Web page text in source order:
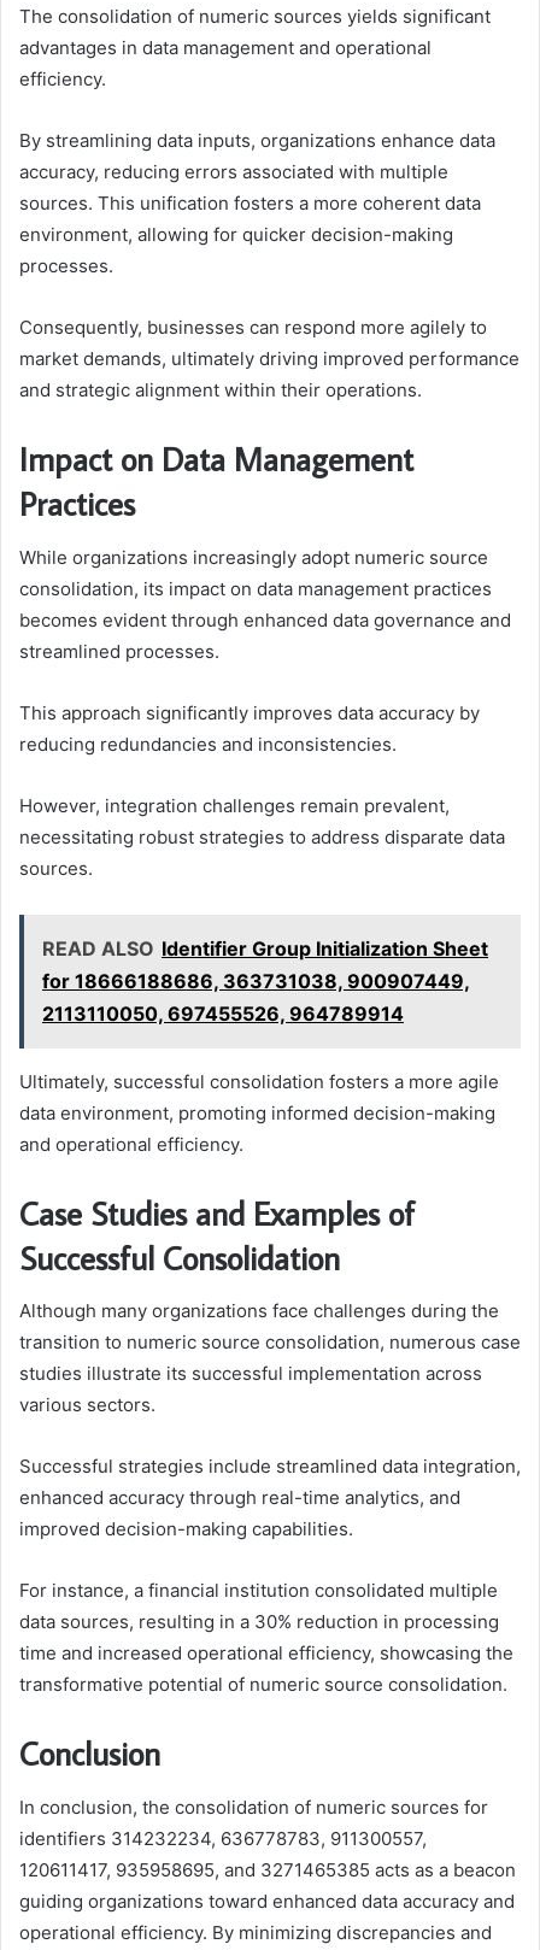
The consolidation of numeric sources yields significant
advantages in data management and operational
efficiency.
By streamlining data inputs, organizations enhance data
accuracy, reducing errors associated with multiple
sources. This unification fosters a more coherent data
environment, allowing for quicker decision-making
processes.
Consequently, businesses can respond more agilely to
market demands, ultimately driving improved performance
and strategic alignment within their operations.
Impact on Data Management
Practices
While organizations increasingly adopt numeric source
consolidation, its impact on data management practices
becomes evident through enhanced data governance and
streamlined processes.
This approach significantly improves data accuracy by
reducing redundancies and inconsistencies.
However, integration challenges remain prevalent,
necessitating robust strategies to address disparate data
sources.
READ ALSO Identifier Group Initialization Sheet
for 18666188686, 363731038, 900907449,
2113110050, 697455526, 964789914
Ultimately, successful consolidation fosters a more agile
data environment, promoting informed decision-making
and operational efficiency.
Case Studies and Examples of
Successful Consolidation
Although many organizations face challenges during the
transition to numeric source consolidation, numerous case
studies illustrate its successful implementation across
various sectors.
Successful strategies include streamlined data integration,
enhanced accuracy through real-time analytics, and
improved decision-making capabilities.
For instance, a financial institution consolidated multiple
data sources, resulting in a 30% reduction in processing
time and increased operational efficiency, showcasing the
transformative potential of numeric source consolidation.
Conclusion
In conclusion, the consolidation of numeric sources for
identifiers 314232234, 636778783, 911300557,
120611417, 935958695, and 3271465385 acts as a beacon
guiding organizations toward enhanced data accuracy and
operational efficiency. By minimizing discrepancies and